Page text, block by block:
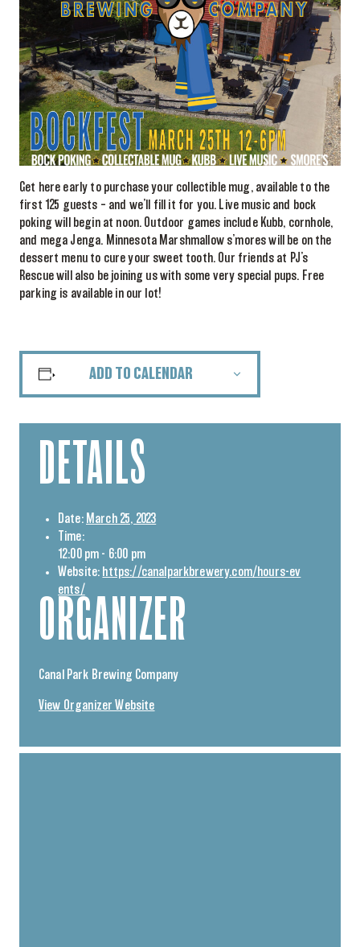
Get here early to purchase your collectible mug, available to the
first 125 guests – and we’ll fill it for you. Live music and bock
poking will begin at noon. Outdoor games include Kubb, cornhole,
and mega Jenga. Minnesota Marshmallow s’mores will be on the
dessert menu to cure your sweet tooth. Our friends at PJ’s
Rescue will also be joining us with some very special pups. Free
parking is available in our lot!
ADD TO CALENDAR
DETAILS
Date: March 25, 2023
Time:
12:00 pm - 6:00 pm
Website: https://canalparkbrewery.com/hours-ev
ents/
ORGANIZER
Canal Park Brewing Company
View Organizer Website